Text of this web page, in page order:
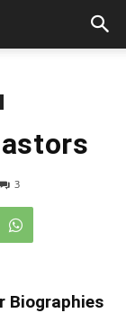
3
Biographies